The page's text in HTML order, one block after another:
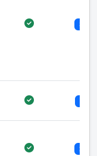
3
2